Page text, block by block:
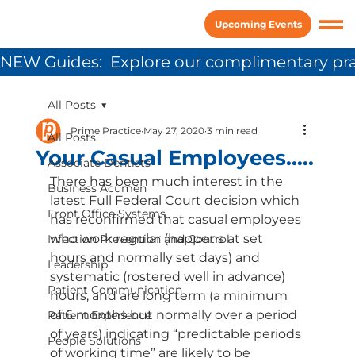
Upcoming Events
All Posts
Associate Dentists
Business Acumen
Front Office Systems
Infection Prevention and Control
Leadership
Patient Communication
Patient Experience
People Solutions
All Posts
Your Casual Employees.….
Prime Practice May 27, 2020 3 min read
There has been much interest in the
latest Full Federal Court decision which
has reconfirmed that casual employees
who work regular (happens at set
hours and normally set days) and
systematic (rostered well in advance)
hours, and are long term (a minimum
of 6 months but normally over a period
of years) indicating “predictable periods
of working time” are likely to be
NEW Guides:  Explore our complimentary